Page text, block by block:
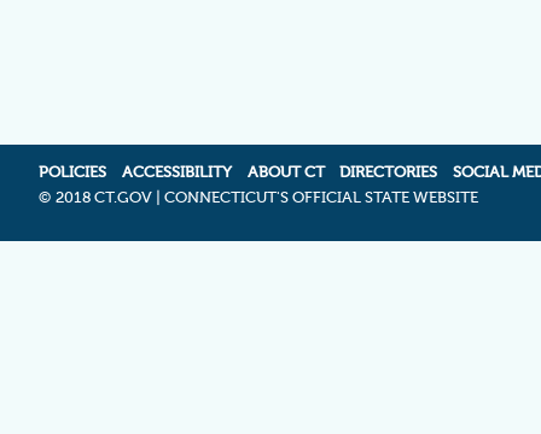
POLICIES ACCESSIBILITY ABOUT CT DIRECTORIES
SOCIAL
© 2018 CT.GOV | CONNECTICUT'S OFFICIAL STATE WEBSITE